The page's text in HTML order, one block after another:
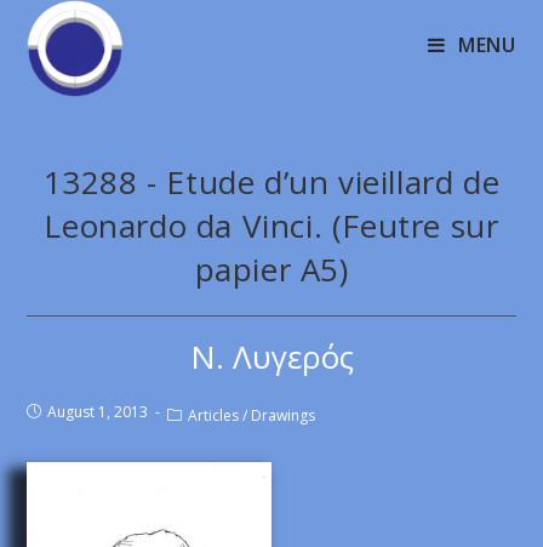
MENU
13288 - Etude d’un vieillard de
Leonardo da Vinci. (Feutre sur
papier A5)
Ν. Λυγερός
August 1, 2013 Articles / Drawings